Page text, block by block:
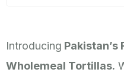
Introducing Pakistan’s
Wholemeal Tortillas.